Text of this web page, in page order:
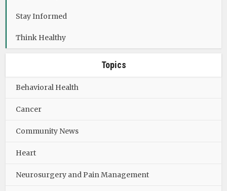
Stay Informed
Think Healthy
Topics
Behavioral Health
Cancer
Community News
Heart
Neurosurgery and Pain Management